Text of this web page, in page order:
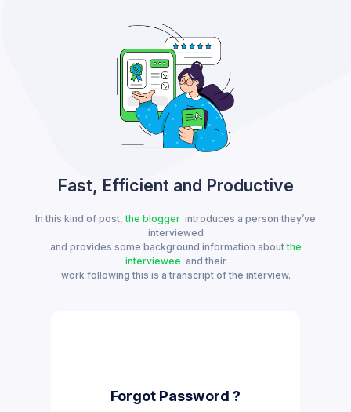
Fast, Efficient and Productive
In this kind of post,the blogger introduces a person they’ve
interviewed
and provides some background information aboutthe
interviewee and their
work following this is a transcript of the interview.
Forgot Password ?